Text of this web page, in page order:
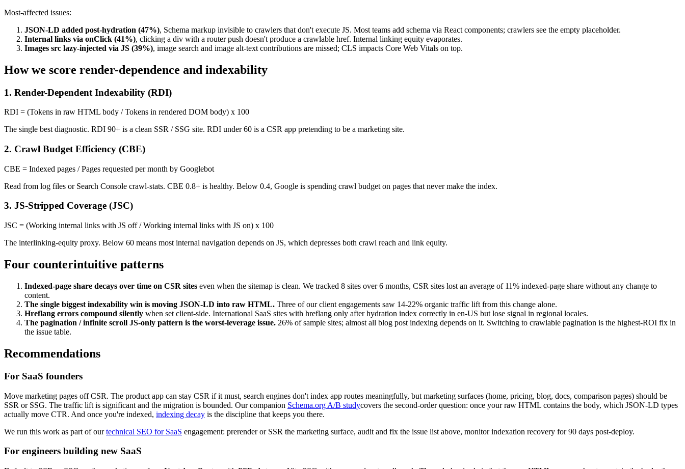
Most-affected issues:
JSON-LD added post-hydration (47%), Schema markup invisible to crawlers that don't execute JS. Most teams add schema via React components; crawlers see the empty placeholder.
Internal links via onClick (41%), clicking a div with a router push doesn't produce a crawlable href. Internal linking equity evaporates.
Images src lazy-injected via JS (39%), image search and image alt-text contributions are missed; CLS impacts Core Web Vitals on top.
How we score render-dependence and indexability
1. Render-Dependent Indexability (RDI)
RDI = (Tokens in raw HTML body / Tokens in rendered DOM body) x 100
The single best diagnostic. RDI 90+ is a clean SSR / SSG site. RDI under 60 is a CSR app pretending to be a marketing site.
2. Crawl Budget Efficiency (CBE)
CBE = Indexed pages / Pages requested per month by Googlebot
Read from log files or Search Console crawl-stats. CBE 0.8+ is healthy. Below 0.4, Google is spending crawl budget on pages that never make the index.
3. JS-Stripped Coverage (JSC)
JSC = (Working internal links with JS off / Working internal links with JS on) x 100
The interlinking-equity proxy. Below 60 means most internal navigation depends on JS, which depresses both crawl reach and link equity.
Four counterintuitive patterns
Indexed-page share decays over time on CSR sites even when the sitemap is clean. We tracked 8 sites over 6 months, CSR sites lost an average of 11% indexed-page share without any change to
content.
The single biggest indexability win is moving JSON-LD into raw HTML. Three of our client engagements saw 14-22% organic traffic lift from this change alone.
Hreflang errors compound silently when set client-side. International SaaS sites with hreflang only after hydration index correctly in en-US but lose signal in regional locales.
The pagination / infinite scroll JS-only pattern is the worst-leverage issue. 26% of sample sites; almost all blog post indexing depends on it. Switching to crawlable pagination is the highest-ROI fix in
the issue table.
Recommendations
For SaaS founders
Move marketing pages off CSR. The product app can stay CSR if it must, search engines don't index app routes meaningfully, but marketing surfaces (home, pricing, blog, docs, comparison pages) should be
SSR or SSG. The traffic lift is significant and the migration is bounded. Our companion Schema.org A/B studycovers the second-order question: once your raw HTML contains the body, which JSON-LD types
actually move CTR. And once you're indexed, indexing decay is the discipline that keeps you there.
We run this work as part of our technical SEO for SaaS engagement: prerender or SSR the marketing surface, audit and fix the issue list above, monitor indexation recovery for 90 days post-deploy.
For engineers building new SaaS